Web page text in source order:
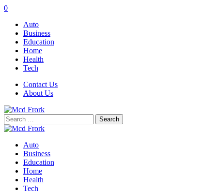
0
Auto
Business
Education
Home
Health
Tech
Contact Us
About Us
Search
for:
Auto
Business
Education
Home
Health
Tech